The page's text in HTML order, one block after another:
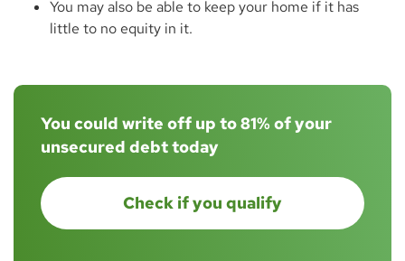
You may also be able to keep your home if it has
little to no equity in it.
You could write off up to 81% of your
unsecured debt today
Check if you qualify